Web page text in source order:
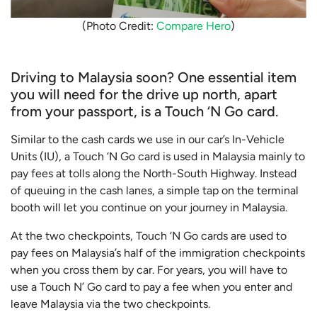
(Photo Credit: Compare Hero)
Driving to Malaysia soon? One essential item
you will need for the drive up north, apart
from your passport, is a Touch ‘N Go card.
Similar to the cash cards we use in our car’s In-Vehicle
Units (IU), a Touch ‘N Go card is used in Malaysia mainly to
pay fees at tolls along the North-South Highway. Instead
of queuing in the cash lanes, a simple tap on the terminal
booth will let you continue on your journey in Malaysia.
At the two checkpoints, Touch ‘N Go cards are used to
pay fees on Malaysia’s half of the immigration checkpoints
when you cross them by car. For years, you will have to
use a Touch N’ Go card to pay a fee when you enter and
leave Malaysia via the two checkpoints.